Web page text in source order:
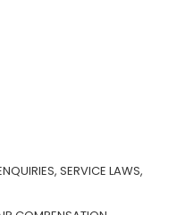
SERVICE LAWS,